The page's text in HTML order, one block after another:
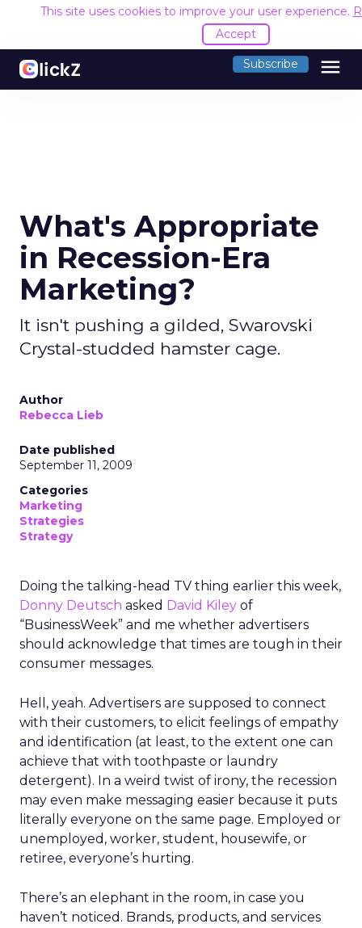
This site uses cookies to improve your user experience.
Accept
Subscribe menu
What's Appropriate
in Recession-Era
Marketing?
It isn't pushing a gilded, Swarovski
Crystal-studded hamster cage.
Author
Rebecca Lieb
Date published
September 11, 2009
Categories
Marketing
Strategies
Strategy
Doing the talking-head TV thing earlier this week,
Donny Deutsch asked David Kiley of
“BusinessWeek” and me whether advertisers
should acknowledge that times are tough in their
consumer messages.
Hell, yeah. Advertisers are supposed to connect
with their customers, to elicit feelings of empathy
and identification (at least, to the extent one can
achieve that with toothpaste or laundry
detergent). In a weird twist of irony, the recession
may even make messaging easier because it puts
literally everyone on the same page. Employed or
unemployed, worker, student, housewife, or
retiree, everyone’s hurting.
There’s an elephant in the room, in case you
haven’t noticed. Brands, products, and services